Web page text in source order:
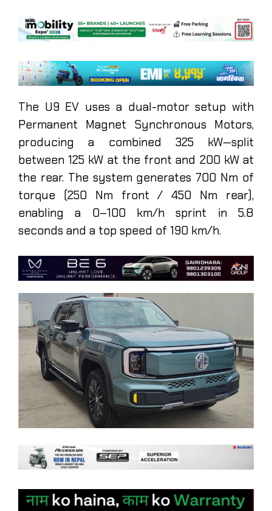
The U9 EV uses a dual-motor setup with
Permanent Magnet Synchronous Motors,
producing a combined 325 kW—split
between 125 kW at the front and 200 kW at
the rear. The system generates 700 Nm of
torque (250 Nm front / 450 Nm rear),
enabling a 0–100 km/h sprint in 5.8
seconds and a top speed of 190 km/h.